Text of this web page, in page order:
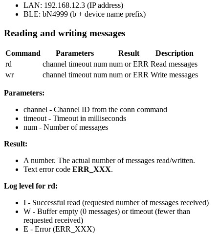
LAN: 192.168.12.3 (IP address)
BLE: bN4999 (b + device name prefix)
Reading and writing messages
Command Parameters Result
Description
rd
channel timeout num num or ERR Read messages
wr
channel timeout num num or ERR Write messages
Parameters:
channel - Channel ID from the conn command
timeout - Timeout in milliseconds
num - Number of messages
Result:
A number. The actual number of messages read/written.
Text error code ERR_XXX.
Log level for rd:
I - Successful read (requested number of messages received)
W - Buffer empty (0 messages) or timeout (fewer than
requested received)
E - Error (ERR_XXX)